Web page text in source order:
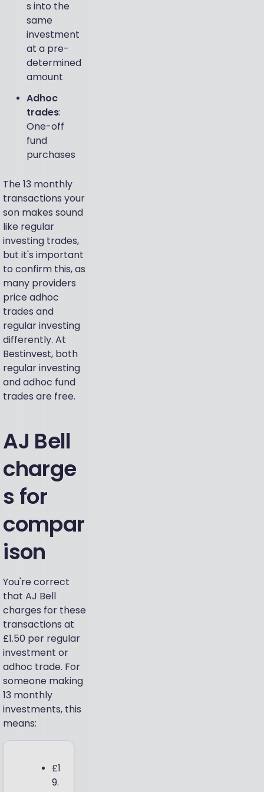
s into the
same
investment
at a pre-
determined
amount
Adhoc
trades:
One-off
fund
purchases
The 13 monthly
transactions your
son makes sound
like regular
investing trades,
but it's important
to confirm this, as
many providers
price adhoc
trades and
regular investing
differently. At
Bestinvest, both
regular investing
and adhoc fund
trades are free.
AJ Bell
charge
s for
compar
ison
You're correct
that AJ Bell
charges for these
transactions at
£1.50 per regular
investment or
adhoc trade. For
someone making
13 monthly
investments, this
means:
£1
9.